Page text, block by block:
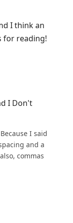
I think an
for reading!
I Don't
I said
and a
commas